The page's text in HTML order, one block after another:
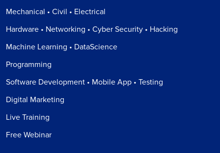
Mechanical • Civil • Electrical
Hardware • Networking • Cyber Security • Hacking
Machine Learning • DataScience
Programming
Software Development • Mobile App • Testing
Digital Marketing
Live Training
Free Webinar